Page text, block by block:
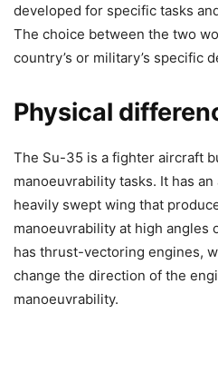
developed for specific tasks
The choice between the two
country’s or military’s specific
Physical
The Su-35 is a fighter aircraft
manoeuvrability tasks. It has
heavily swept wing that
manoeuvrability at high angles
has thrust-vectoring engines,
change the direction of the
manoeuvrability.